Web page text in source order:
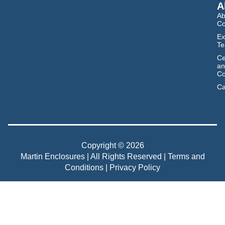
Copyright © 2026
Martin Enclosures | All Rights Reserved | Terms and
Conditions
Privacy Policy